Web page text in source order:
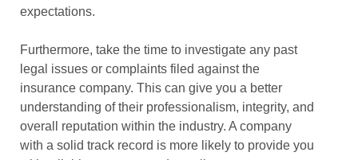
expectations.
Furthermore, take the time to investigate any past
legal issues or complaints filed against the
insurance company. This can give you a better
understanding of their professionalism, integrity, and
overall reputation within the industry. A company
with a solid track record is more likely to provide you